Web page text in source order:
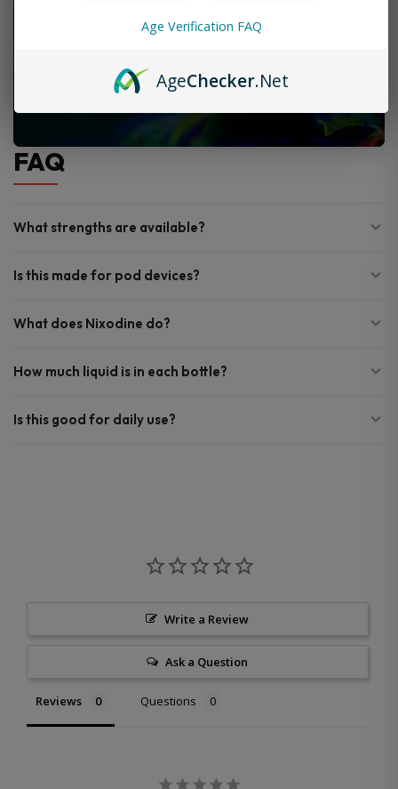
FAQ
What strengths are available?
Is this made for pod devices?
What does Nixodine do?
How much liquid is in each bottle?
Is this good for daily use?
Write a Review
Ask a Question
Reviews Questions
Age Verification FAQ
AgeChecker.Net